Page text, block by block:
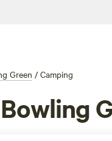
Green / Camping